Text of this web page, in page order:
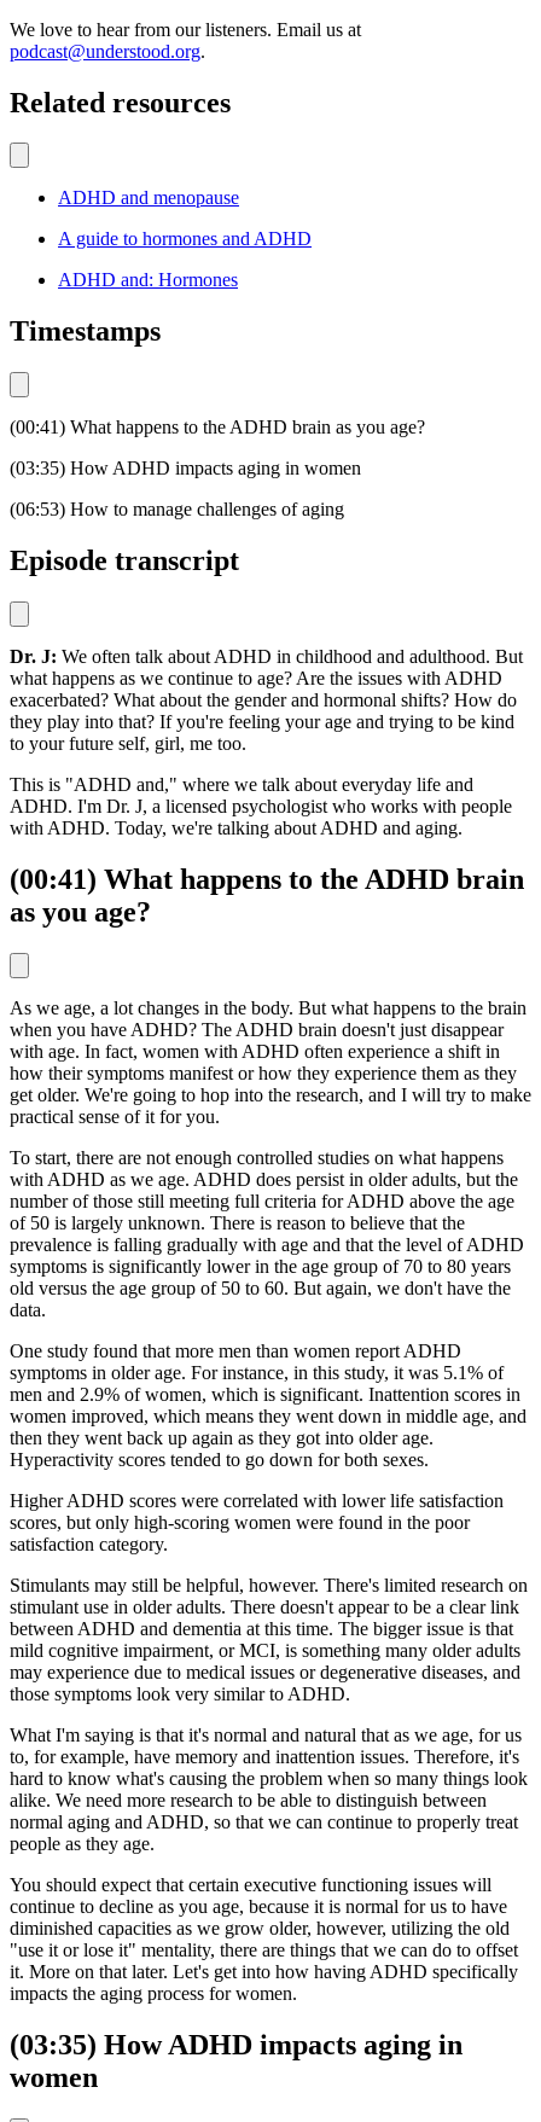
We love to hear from our listeners. Email us at
podcast@understood.org.
Related resources
ADHD and menopause
A guide to hormones and ADHD
ADHD and: Hormones
Timestamps
(00:41) What happens to the ADHD brain as you age?
(03:35) How ADHD impacts aging in women
(06:53) How to manage challenges of aging
Episode transcript
Dr. J: We often talk about ADHD in childhood and adulthood. But
what happens as we continue to age? Are the issues with ADHD
exacerbated? What about the gender and hormonal shifts? How do
they play into that? If you're feeling your age and trying to be kind
to your future self, girl, me too.
This is "ADHD and," where we talk about everyday life and
ADHD. I'm Dr. J, a licensed psychologist who works with people
with ADHD. Today, we're talking about ADHD and aging.
(00:41) What happens to the ADHD brain
as you age?
As we age, a lot changes in the body. But what happens to the brain
when you have ADHD? The ADHD brain doesn't just disappear
with age. In fact, women with ADHD often experience a shift in
how their symptoms manifest or how they experience them as they
get older. We're going to hop into the research, and I will try to make
practical sense of it for you.
To start, there are not enough controlled studies on what happens
with ADHD as we age. ADHD does persist in older adults, but the
number of those still meeting full criteria for ADHD above the age
of 50 is largely unknown. There is reason to believe that the
prevalence is falling gradually with age and that the level of ADHD
symptoms is significantly lower in the age group of 70 to 80 years
old versus the age group of 50 to 60. But again, we don't have the
data.
One study found that more men than women report ADHD
symptoms in older age. For instance, in this study, it was 5.1% of
men and 2.9% of women, which is significant. Inattention scores in
women improved, which means they went down in middle age, and
then they went back up again as they got into older age.
Hyperactivity scores tended to go down for both sexes.
Higher ADHD scores were correlated with lower life satisfaction
scores, but only high-scoring women were found in the poor
satisfaction category.
Stimulants may still be helpful, however. There's limited research on
stimulant use in older adults. There doesn't appear to be a clear link
between ADHD and dementia at this time. The bigger issue is that
mild cognitive impairment, or MCI, is something many older adults
may experience due to medical issues or degenerative diseases, and
those symptoms look very similar to ADHD.
What I'm saying is that it's normal and natural that as we age, for us
to, for example, have memory and inattention issues. Therefore, it's
hard to know what's causing the problem when so many things look
alike. We need more research to be able to distinguish between
normal aging and ADHD, so that we can continue to properly treat
people as they age.
You should expect that certain executive functioning issues will
continue to decline as you age, because it is normal for us to have
diminished capacities as we grow older, however, utilizing the old
"use it or lose it" mentality, there are things that we can do to offset
it. More on that later. Let's get into how having ADHD specifically
impacts the aging process for women.
(03:35) How ADHD impacts aging in
women